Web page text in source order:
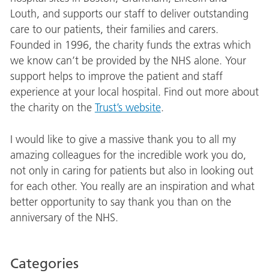
Louth, and supports our staff to deliver outstanding
care to our patients, their families and carers.
Founded in 1996, the charity funds the extras which
we know can’t be provided by the NHS alone. Your
support helps to improve the patient and staff
experience at your local hospital. Find out more about
the charity on the Trust’s website.
I would like to give a massive thank you to all my
amazing colleagues for the incredible work you do,
not only in caring for patients but also in looking out
for each other. You really are an inspiration and what
better opportunity to say thank you than on the
anniversary of the NHS.
Categories